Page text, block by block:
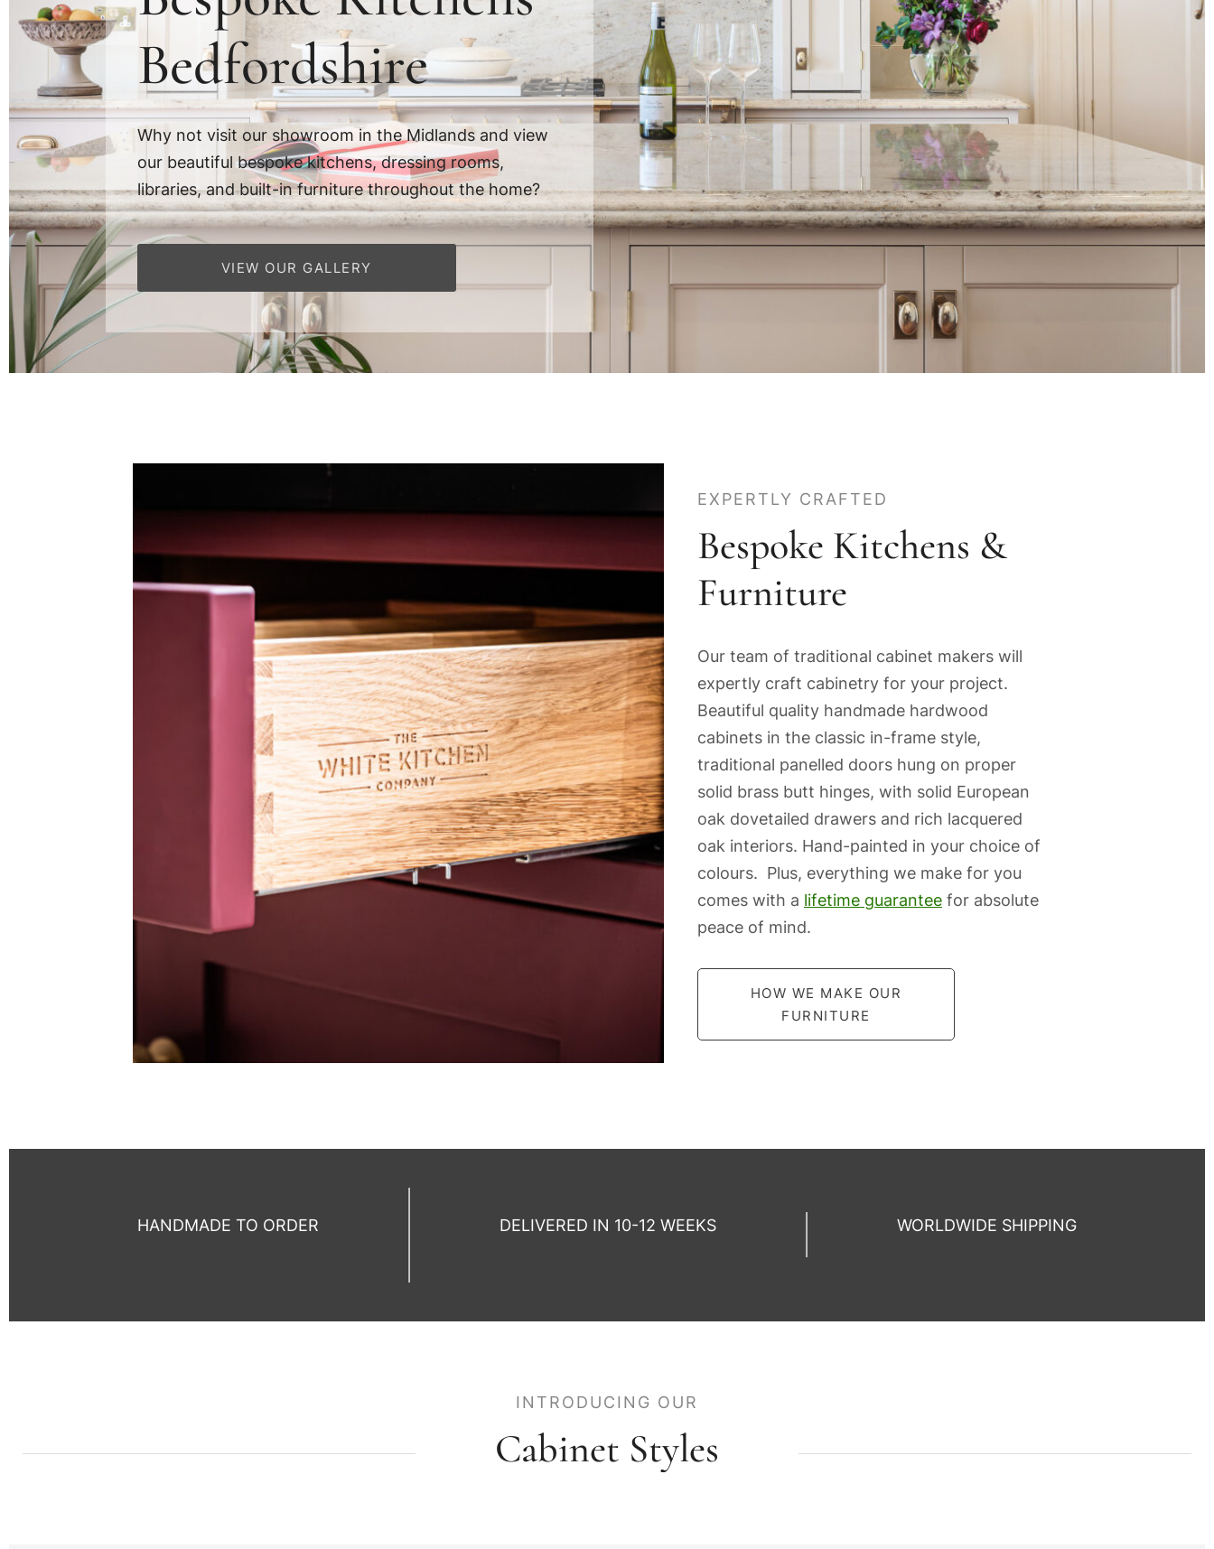
Bedfordshire
Why not visit our showroom in the Midlands and view
our beautiful bespoke kitchens, dressing rooms,
libraries, and built-in furniture throughout the home?
VIEW OUR GALLERY
EXPERTLY CRAFTED
Bespoke Kitchens &
Furniture
Our team of traditional cabinet makers will
expertly craft cabinetry for your project.
Beautiful quality handmade hardwood
cabinets in the classic in-frame style,
traditional panelled doors hung on proper
solid brass butt hinges, with solid European
oak dovetailed drawers and rich lacquered
oak interiors. Hand-painted in your choice of
colours. Plus, everything we make for you
comes with a lifetime guaranteefor absolute
peace of mind.
HOW WE MAKE OUR
FURNITURE
HANDMADE TO ORDER DELIVERED IN 10-12 WEEKS WORLDWIDE SHIPPING
INTRODUCING OUR
Cabinet Styles